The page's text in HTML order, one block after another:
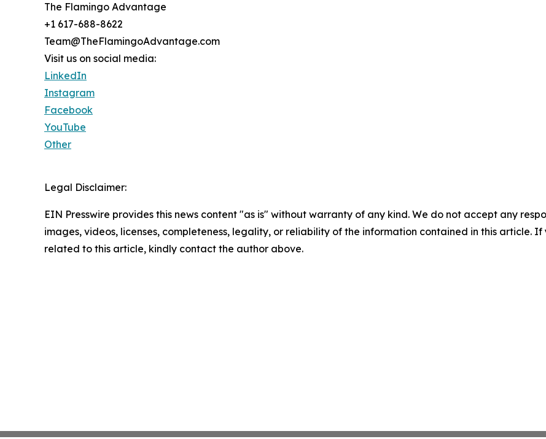
The Flamingo Advantage
+1 617-688-8622
Team@TheFlamingoAdvantage.com
Visit us on social media:
LinkedIn
Instagram
Facebook
YouTube
Other
Legal Disclaimer:
EIN Presswire provides this news content "as is" without warranty of any kind. We do not accept any
images, videos, licenses, completeness, legality, or reliability of the information contained in this article.
related to this article, kindly contact the author above.